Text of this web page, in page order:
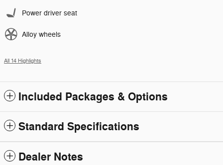
Power driver seat
Alloy wheels
All 14 Highlights
Included Packages & Options
Standard Specifications
Dealer Notes